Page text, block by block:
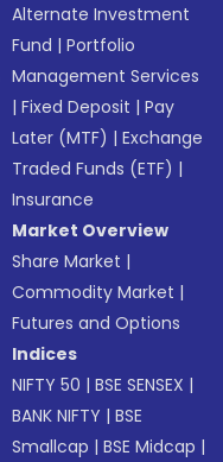
Alternate Investment
Fund |Portfolio
Management Services
|Fixed Deposit |Pay
Later (MTF) |Exchange
Traded Funds (ETF) |
Insurance
Market Overview
Share Market |
Commodity Market |
Futures and Options
Indices
NIFTY 50 |BSE SENSEX |
BANK NIFTY |BSE
Smallcap |BSE Midcap |